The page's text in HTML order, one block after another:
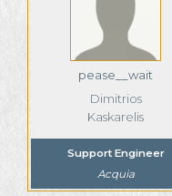
pease__wait
Dimitrios
Kaskarelis
Support Engineer
Acquia